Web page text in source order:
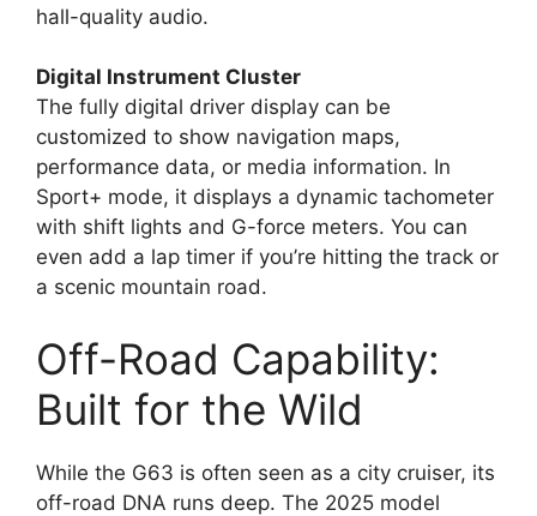
hall-quality audio.
Digital Instrument Cluster
The fully digital driver display can be
customized to show navigation maps,
performance data, or media information. In
Sport+ mode, it displays a dynamic tachometer
with shift lights and G-force meters. You can
even add a lap timer if you’re hitting the track or
a scenic mountain road.
Off-Road Capability:
Built for the Wild
While the G63 is often seen as a city cruiser, its
off-road DNA runs deep. The 2025 model